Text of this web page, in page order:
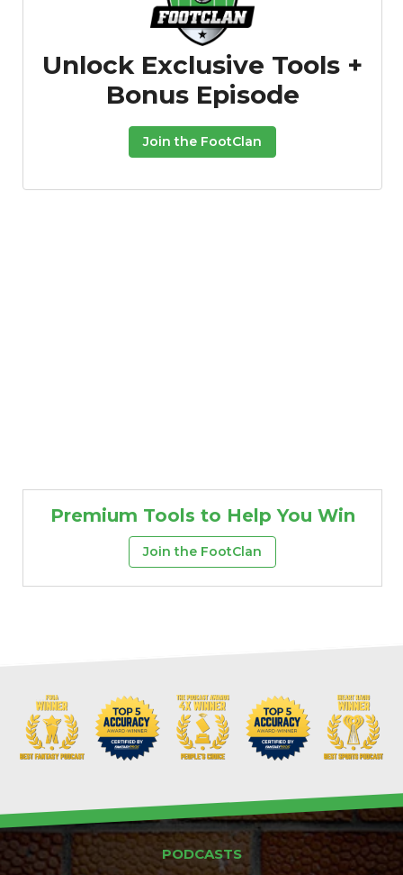
Unlock Exclusive Tools +
Bonus Episode
Join the FootClan
Premium Tools to Help You Win
Join the FootClan
PODCASTS